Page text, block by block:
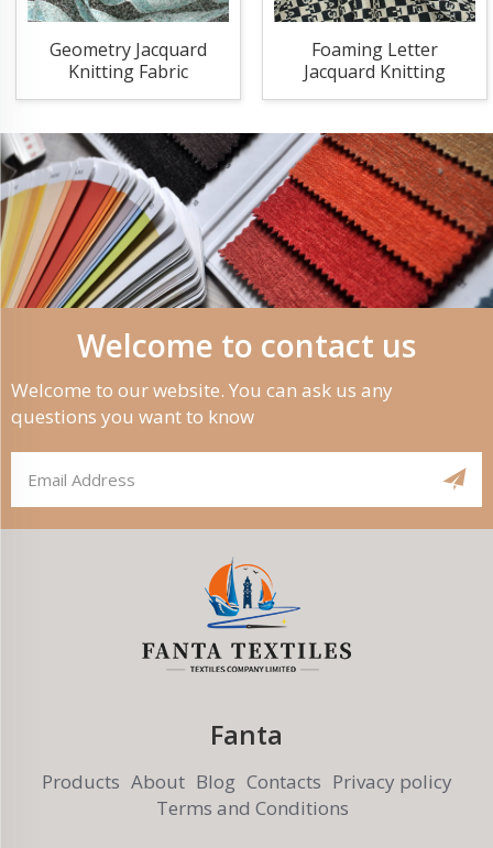
Geometry Jacquard
Knitting Fabric
Foaming Letter
Jacquard Knitting
Fabric
Welcome to contact us
Welcome to our website. You can ask us any
questions you want to know
Fanta
Products About Blog Contacts Privacy policy
Terms and Conditions